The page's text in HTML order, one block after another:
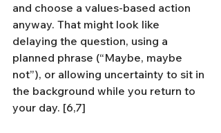
and choose a values-based action
anyway. That might look like
delaying the question, using a
planned phrase (“Maybe, maybe
not”), or allowing uncertainty to sit in
the background while you return to
your day. [6,7]